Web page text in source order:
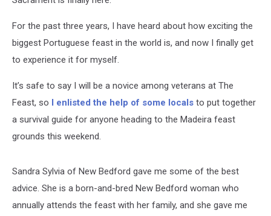
For the past three years, I have heard about how exciting the
biggest Portuguese feast in the world is, and now I finally get
to experience it for myself.
It’s safe to say I will be a novice among veterans at The
Feast, so I enlisted the help of some locals to put together
a survival guide for anyone heading to the Madeira feast
grounds this weekend.
Sandra Sylvia of New Bedford gave me some of the best
advice. She is a born-and-bred New Bedford woman who
annually attends the feast with her family, and she gave me